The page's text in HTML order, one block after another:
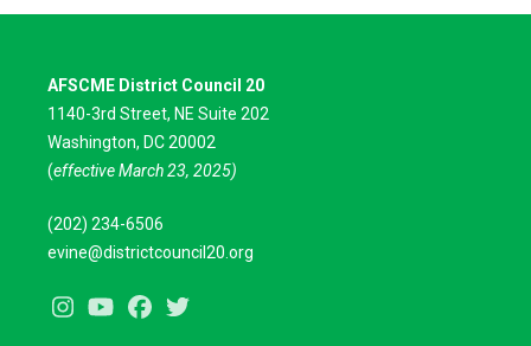
AFSCME District Council 20
1140-3rd Street, NE Suite 202
Washington, DC 20002
(effective March 23, 2025)
(202) 234-6506
evine@districtcouncil20.org
InstagramYoutubeFacebook